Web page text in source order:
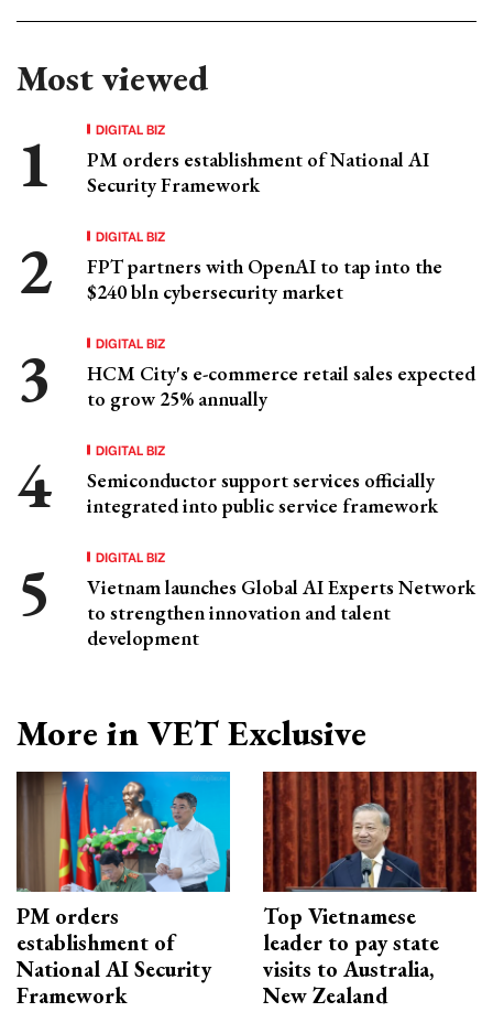
Most viewed
DIGITAL BIZ
PM orders establishment of National AI
Security Framework
DIGITAL BIZ
FPT partners with OpenAI to tap into the
$240 bln cybersecurity market
DIGITAL BIZ
HCM City's e-commerce retail sales expected
to grow 25% annually
DIGITAL BIZ
Semiconductor support services officially
integrated into public service framework
DIGITAL BIZ
Vietnam launches Global AI Experts Network
to strengthen innovation and talent
development
More in VET Exclusive
PM orders
establishment of
National AI Security
Framework
Top Vietnamese
leader to pay state
visits to Australia,
New Zealand